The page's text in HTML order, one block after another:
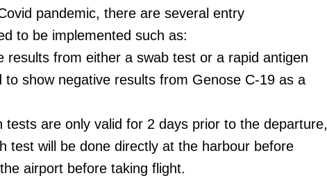
pandemic, there are several entry
to be implemented such as:
results from either a swab test or a rapid antigen
show negative results from Genose C-19 as a
tests are only valid for 2 days prior to the departure,
test will be done directly at the harbour before
airport before taking flight.